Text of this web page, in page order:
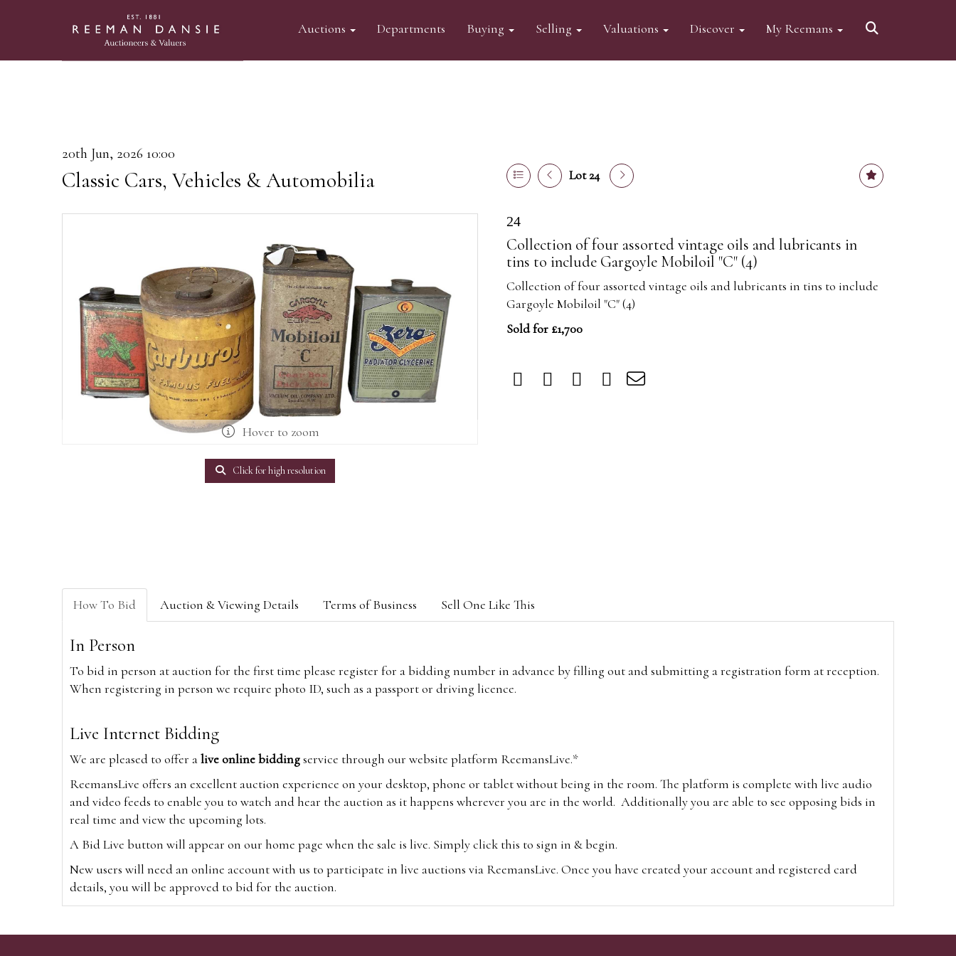
Auctions Departments Buying Selling Valuations Discover My Reemans
20th Jun, 2026 10:00
Classic Cars, Vehicles & Automobilia Lot 24
Hover to zoom
Click for high resolution
24
Collection of four assorted vintage oils and lubricants in
tins to include Gargoyle Mobiloil "C" (4)
Collection of four assorted vintage oils and lubricants in tins to include
Gargoyle Mobiloil "C" (4)
Sold for £1,700
How To Bid Auction & Viewing Details Terms of Business Sell One Like This
In Person
To bid in person at auction for the first time please register for a bidding number in advance by filling out and submitting a registration form at reception.
When registering in person we require photo ID, such as a passport or driving licence.
Live Internet Bidding
We are pleased to offer alive online biddingservice through our website platform ReemansLive.*
ReemansLive offers an excellent auction experience on your desktop, phone or tablet without being in the room. The platform is complete with live audio
and video feeds to enable you to watch and hear the auction as it happens wherever you are in the world. Additionally you are able to see opposing bids in
real time and view the upcoming lots.
A Bid Live button will appear on our home page when the sale is live. Simply click this to sign in & begin.
New users will need an online account with us to participate in live auctions via ReemansLive. Once you have created your account and registered card
details, you will be approved to bid for the auction.
Alternatively you can bid viawww.the-saleroom.comTo bid online, simply register with the-saleroom.com and visit the site on the day of the sale. Please